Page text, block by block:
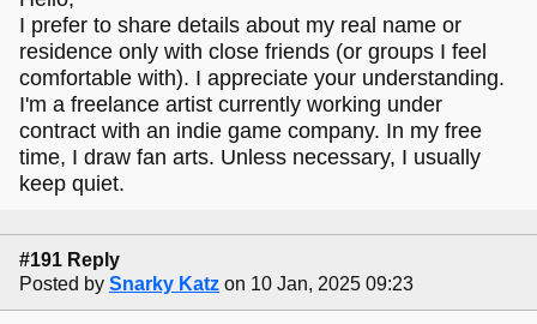
I prefer to share details about my real name or
residence only with close friends (or groups I feel
comfortable with). I appreciate your understanding.
I'm a freelance artist currently working under
contract with an indie game company. In my free
time, I draw fan arts. Unless necessary, I usually
keep quiet.
#191 Reply
Posted by Snarky Katz on 10 Jan, 2025 09:23